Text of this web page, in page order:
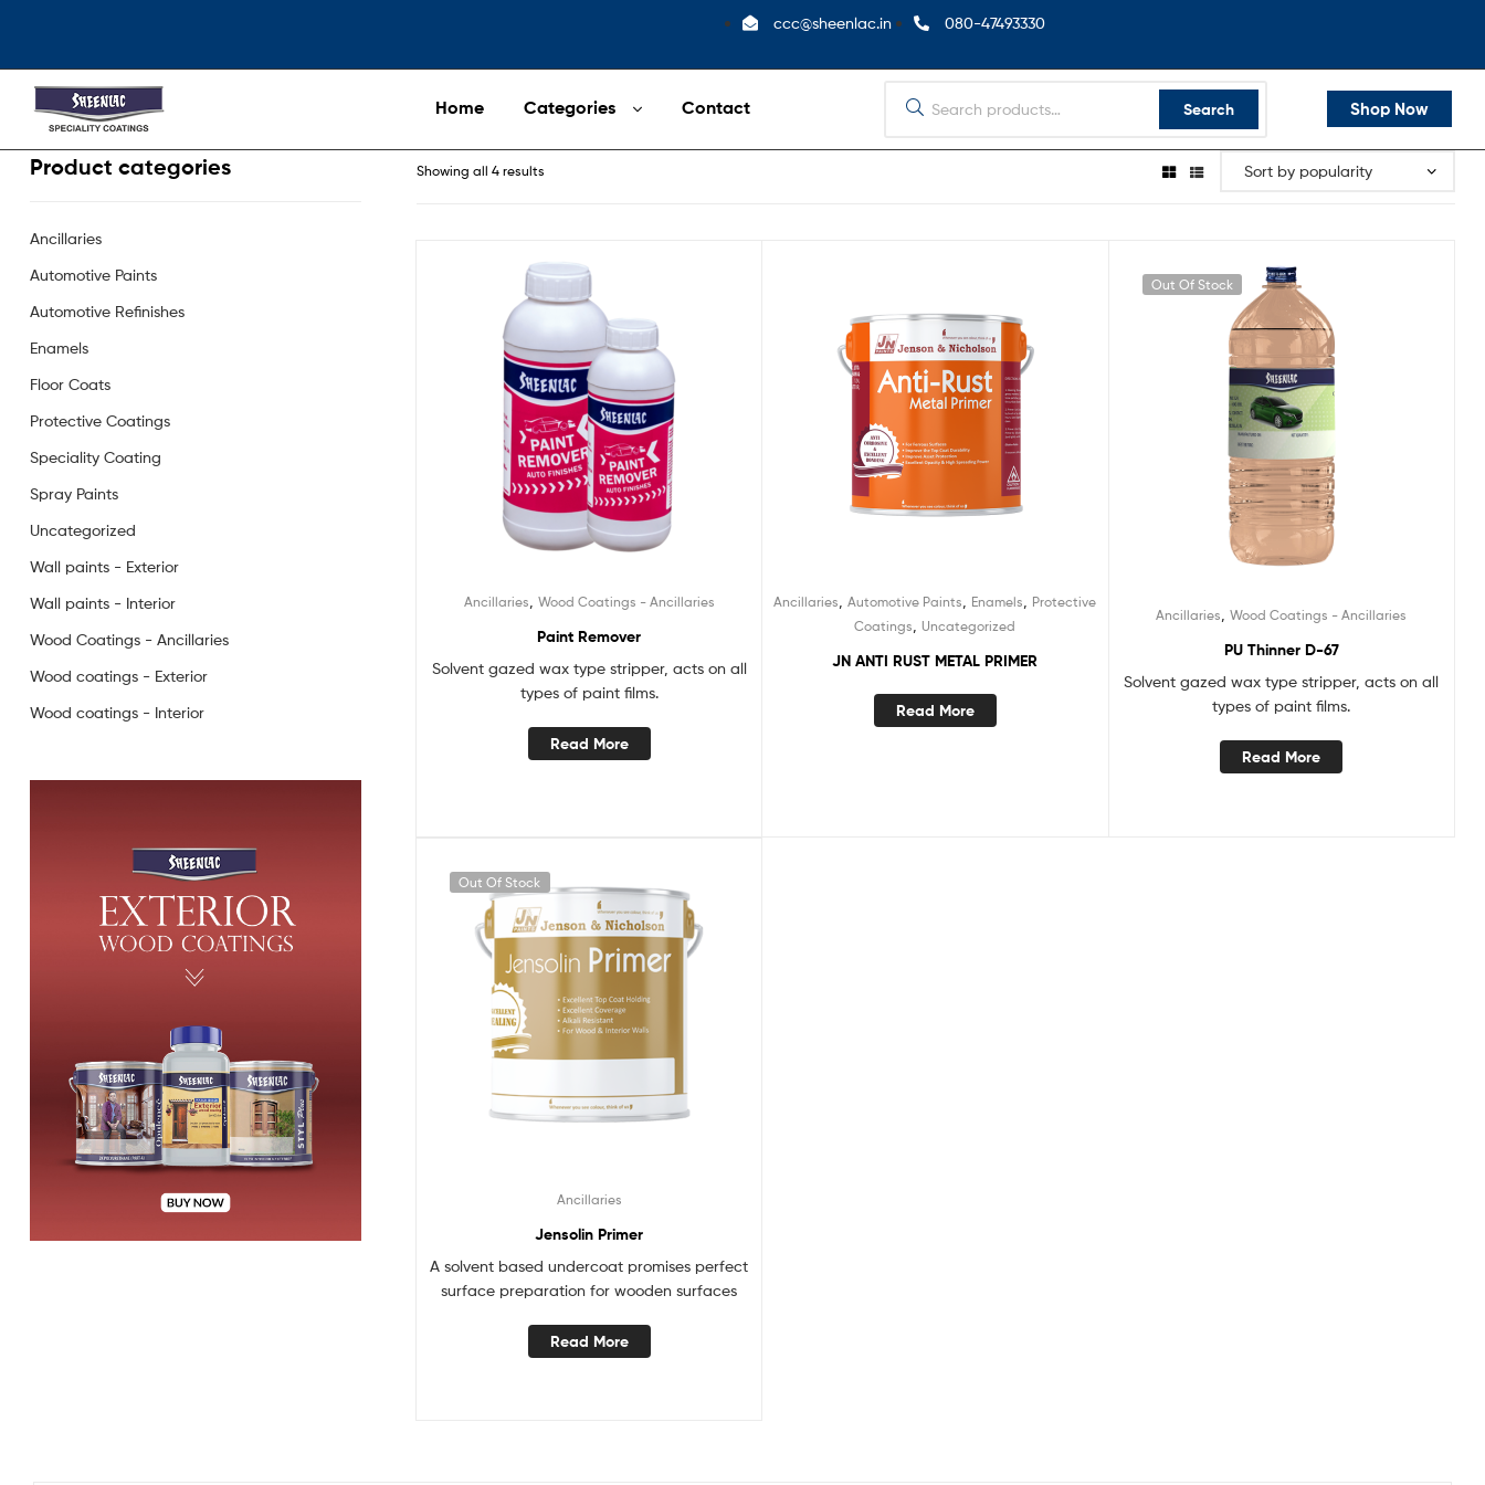
ccc@sheenlac.in 080-47493330
Home Categories Contact Search Shop Now
Showing all 4 results
Ancillaries Wood Coatings - Ancillaries
Paint Remover
Solvent gazed wax type stripper, acts on all
types of paint films.
Read More
Ancillaries ,Automotive Paints Enamels
Protective
Coatings ,Uncategorized
JN ANTI RUST METAL PRIMER
Read More
Out Of Stock
Ancillaries ,Wood Coatings - Ancillaries
PU Thinner D-67
Solvent gazed wax type stripper, acts on all
types of paint films.
Read More
Out Of Stock
Ancillaries
Jensolin Primer
A solvent based undercoat promises perfect
surface preparation for wooden surfaces
Read More
Product categories
Ancillaries
Automotive Paints
Automotive Refinishes
Enamels
Floor Coats
Protective Coatings
Speciality Coating
Spray Paints
Uncategorized
Wall paints - Exterior
Wall paints - Interior
Wood Coatings - Ancillaries
Wood coatings - Exterior
Wood coatings - Interior